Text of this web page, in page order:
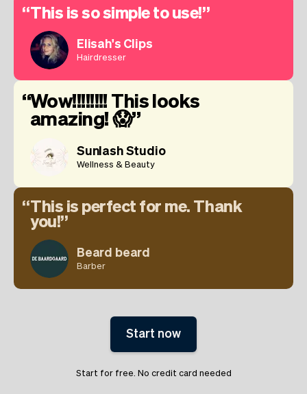
This is so simple to use!
Elisah's Clips
Hairdresser
Wow!!!!!!!! This looks
amazing! 😱
Sunlash Studio
Wellness & Beauty
This is perfect for me. Thank
you!
Beard beard
Barber
Start now
Start for free. No credit card needed